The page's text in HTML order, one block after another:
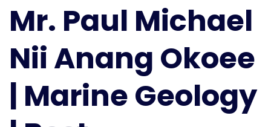
Anang
Okoee
Geology
|
Mr. Paul Michael
Nii Anang Okoee
| Marine Geology